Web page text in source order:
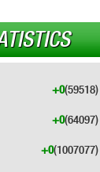
(59518)
+0
(64097)
+0
(1007077)
+0